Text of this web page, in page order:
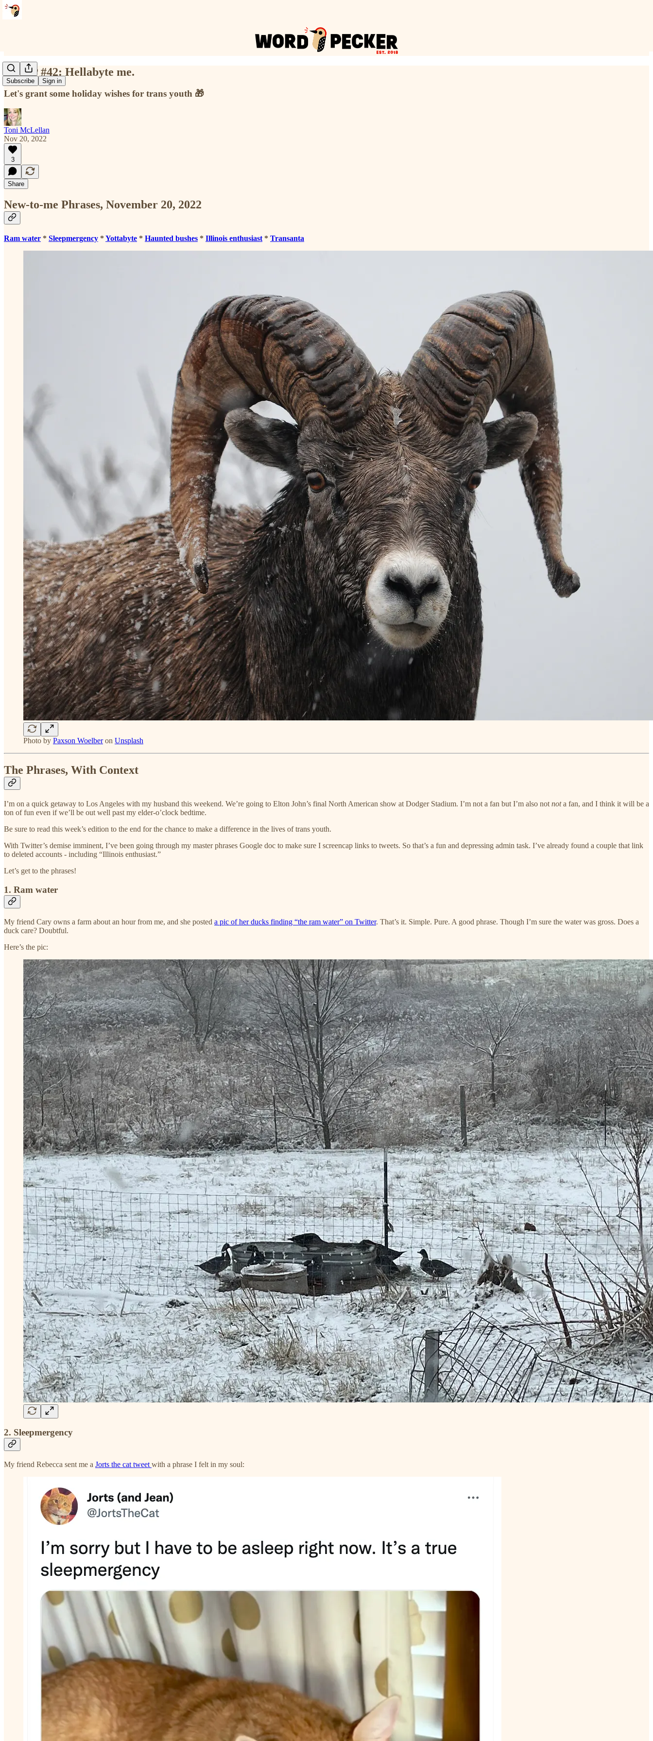
Subscribe Sign in
NTMP #42: Hellabyte me.
Let's grant some holiday wishes for trans youth 🎁
Toni McLellan
Nov 20, 2022
3
Share
New-to-me Phrases, November 20, 2022
Ram water * Sleepmergency * Yottabyte * Haunted bushes * Illinois enthusiast * Transanta
Photo by Paxson Woelberon Unsplash
The Phrases, With Context
I’m on a quick getaway to Los Angeles with my husband this weekend. We’re going to Elton John’s final North American show at Dodger Stadium. I’m not a fan but I’m also not nota fan, and I think it will be a
ton of fun even if we’ll be out well past my elder-o’clock bedtime.
Be sure to read this week’s edition to the end for the chance to make a difference in the lives of trans youth.
With Twitter’s demise imminent, I’ve been going through my master phrases Google doc to make sure I screencap links to tweets. So that’s a fun and depressing admin task. I’ve already found a couple that link
to deleted accounts - including “Illinois enthusiast.”
Let’s get to the phrases!
1. Ram water
My friend Cary owns a farm about an hour from me, and she posted a pic of her ducks finding “the ram water” on Twitter. That’s it. Simple. Pure. A good phrase. Though I’m sure the water was gross. Does a
duck care? Doubtful.
Here’s the pic:
2. Sleepmergency
My friend Rebecca sent me a Jorts the cat tweet with a phrase I felt in my soul: